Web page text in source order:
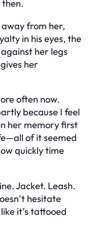
then.
from her,
in his eyes, the
her legs
her
often now.
because I feel
her memory first
of it seemed
quickly time
Jacket. Leash.
hesitate
it’s tattooed